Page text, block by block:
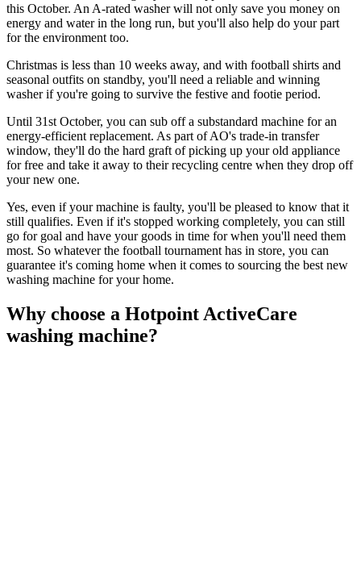
this October. An A-rated washer will not only save you money on
energy and water in the long run, but you'll also help do your part
for the environment too.
Christmas is less than 10 weeks away, and with football shirts and
seasonal outfits on standby, you'll need a reliable and winning
washer if you're going to survive the festive and footie period.
Until 31st October, you can sub off a substandard machine for an
energy-efficient replacement. As part of AO's trade-in transfer
window, they'll do the hard graft of picking up your old appliance
for free and take it away to their recycling centre when they drop off
your new one.
Yes, even if your machine is faulty, you'll be pleased to know that it
still qualifies. Even if it's stopped working completely, you can still
go for goal and have your goods in time for when you'll need them
most. So whatever the football tournament has in store, you can
guarantee it's coming home when it comes to sourcing the best new
washing machine for your home.
Why choose a Hotpoint ActiveCare
washing machine?